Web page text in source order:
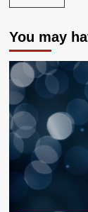
You may